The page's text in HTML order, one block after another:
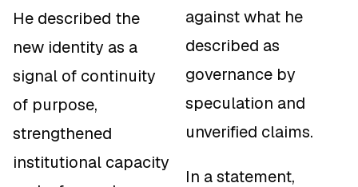
He described the
new identity as a
signal of continuity
of purpose,
strengthened
institutional capacity
against what he
described as
governance by
speculation and
unverified claims.
In a statement,